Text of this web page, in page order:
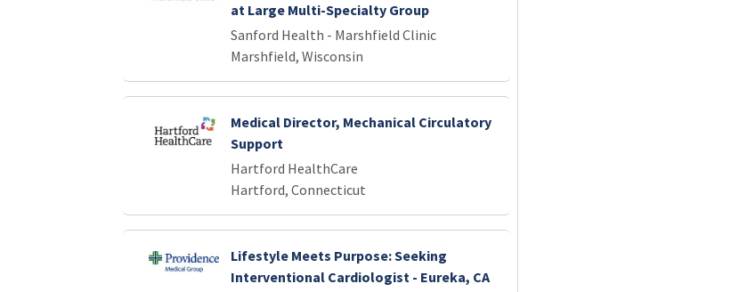
at Large Multi-Specialty Group
Sanford Health - Marshfield Clinic
Marshfield, Wisconsin
Medical Director, Mechanical Circulatory
Support
Hartford HealthCare
Hartford, Connecticut
Lifestyle Meets Purpose: Seeking
Interventional Cardiologist - Eureka, CA